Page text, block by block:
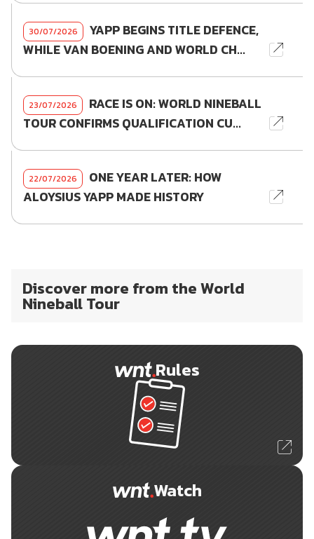
30/07/2026
YAPP BEGINS TITLE DEFENCE,
WHILE VAN BOENING AND WORLD CH...
23/07/2026
RACE IS ON: WORLD NINEBALL
TOUR CONFIRMS QUALIFICATION CU...
22/07/2026
ONE YEAR LATER: HOW
ALOYSIUS YAPP MADE HISTORY
Discover more from the World
Nineball Tour
Rules
Watch